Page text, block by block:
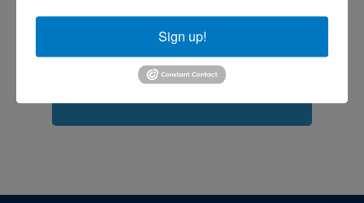
Sports injuries
sports injury
sports injury treatment near
sports medicine doctor near me
Sign up!